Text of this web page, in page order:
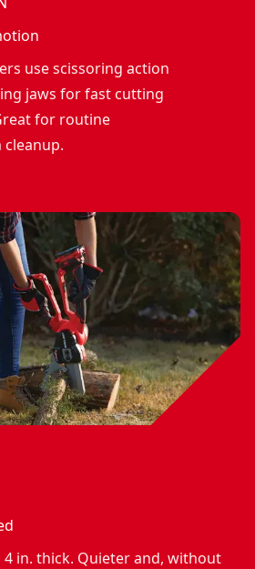
use scissoring action
jaws for fast cutting
for routine
4 in. thick. Quieter and, without